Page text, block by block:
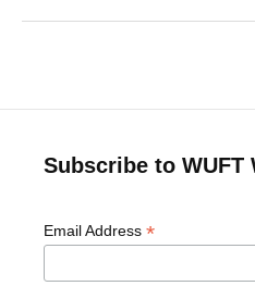
Subscribe to WUFT
Email Address *